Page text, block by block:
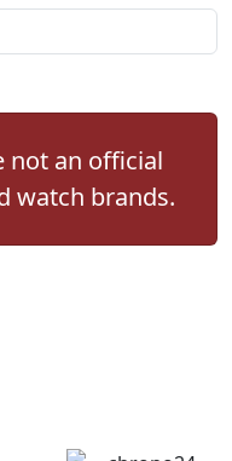
not an official
watch brands.